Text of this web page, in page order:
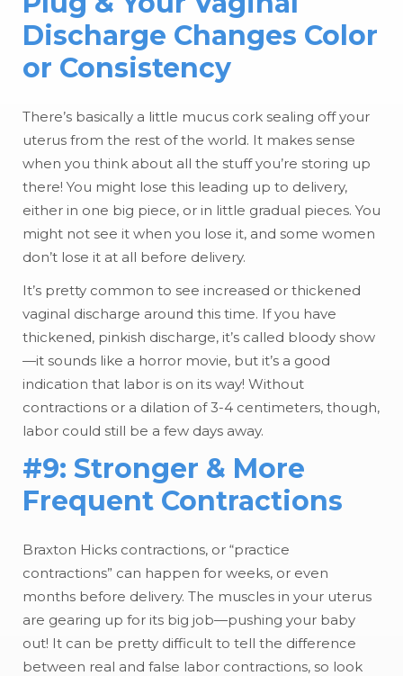
Discharge Changes Color
or Consistency
There’s basically a little mucus cork sealing off your
uterus from the rest of the world. It makes sense
when you think about all the stuff you’re storing up
there! You might lose this leading up to delivery,
either in one big piece, or in little gradual pieces. You
might not see it when you lose it, and some women
don’t lose it at all before delivery.
It’s pretty common to see increased or thickened
vaginal discharge around this time. If you have
thickened, pinkish discharge, it’s called bloody show
—it sounds like a horror movie, but it’s a good
indication that labor is on its way! Without
contractions or a dilation of 3-4 centimeters, though,
labor could still be a few days away.
#9: Stronger & More
Frequent Contractions
Braxton Hicks contractions, or “practice
contractions” can happen for weeks, or even
months before delivery. The muscles in your uterus
are gearing up for its big job—pushing your baby
out! It can be pretty difficult to tell the difference
between real and false labor contractions, so look